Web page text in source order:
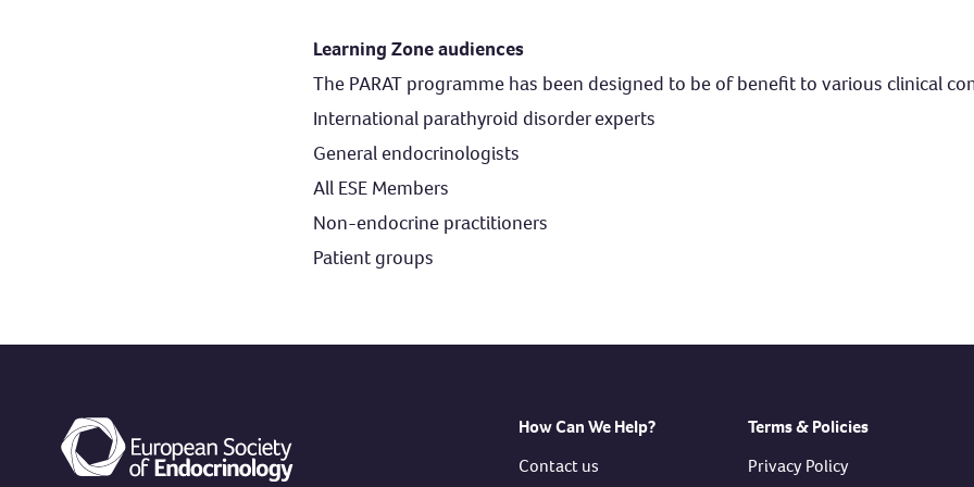
Learning Zone audiences
The PARAT programme has been designed to be of benefit to various clinical
International parathyroid disorder experts
General endocrinologists
All ESE Members
Non-endocrine practitioners
Patient groups
How Can We Help?
Contact us
Terms & Policies
Privacy Policy